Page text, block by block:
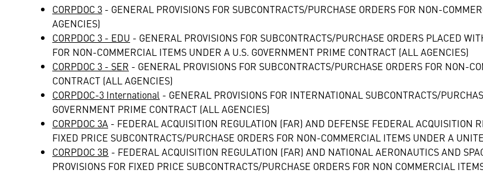
CORPDOC 3 - GENERAL PROVISIONS FOR SUBCONTRACTS/PURCHASE ORDERS FOR NON-
AGENCIES)
CORPDOC 3 - EDU - GENERAL PROVISIONS FOR SUBCONTRACTS/PURCHASE ORDERS PLACED
FOR NON-COMMERCIAL ITEMS UNDER A U.S. GOVERNMENT PRIME CONTRACT (ALL AGENCIES)
CORPDOC 3 - SER - GENERAL PROVISIONS FOR SUBCONTRACTS/PURCHASE ORDERS FOR NON-
CONTRACT (ALL AGENCIES)
CORPDOC-3 International - GENERAL PROVISIONS FOR INTERNATIONAL SUBCONTRACTS/
GOVERNMENT PRIME CONTRACT (ALL AGENCIES)
CORPDOC 3A - FEDERAL ACQUISITION REGULATION (FAR) AND DEFENSE FEDERAL ACQUISITION
FIXED PRICE SUBCONTRACTS/PURCHASE ORDERS FOR NON-COMMERCIAL ITEMS UNDER A
CORPDOC 3B - FEDERAL ACQUISITION REGULATION (FAR) AND NATIONAL AERONAUTICS AND
PROVISIONS FOR FIXED PRICE SUBCONTRACTS/PURCHASE ORDERS FOR NON COMMERCIAL